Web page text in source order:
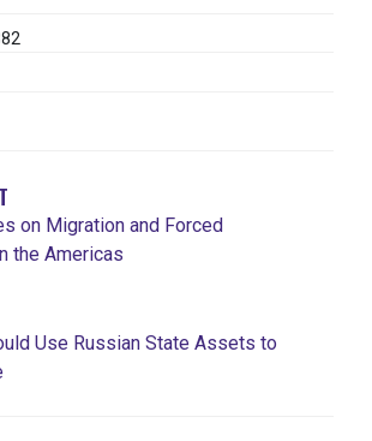
on Migration and Forced
the Americas
Use Russian State Assets to